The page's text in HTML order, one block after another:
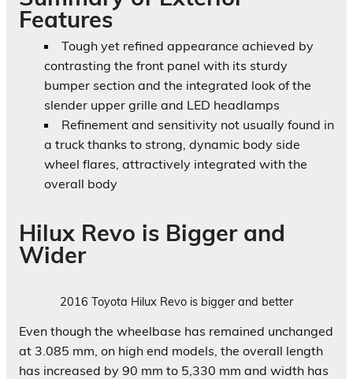
Features
Tough yet refined appearance achieved by
contrasting the front panel with its sturdy
bumper section and the integrated look of the
slender upper grille and LED headlamps
Refinement and sensitivity not usually found in
a truck thanks to strong, dynamic body side
wheel flares, attractively integrated with the
overall body
Hilux Revo is Bigger and
Wider
2016 Toyota Hilux Revo is bigger and better
Even though the wheelbase has remained unchanged
at 3.085 mm, on high end models, the overall length
has increased by 90 mm to 5,330 mm and width has